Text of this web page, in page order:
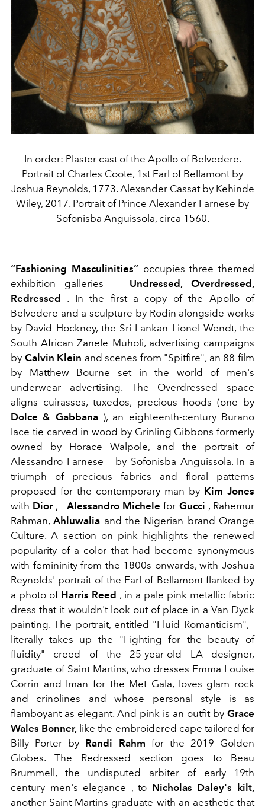
In order: Plaster cast of the Apollo of Belvedere.
Portrait of Charles Coote, 1st Earl of Bellamont by
Joshua Reynolds, 1773. Alexander Cassat by Kehinde
Wiley, 2017. Portrait of Prince Alexander Farnese by
Sofonisba Anguissola, circa 1560.
“Fashioning Masculinities” occupies three themed
exhibition galleries
Undressed, Overdressed,
Redressed . In the first a copy of the Apollo of
Belvedere and a sculpture by Rodin alongside works
by David Hockney, the Sri Lankan Lionel Wendt, the
South African Zanele Muholi, advertising campaigns
by Calvin Klein and scenes from "Spitfire", an 88 film
by Matthew Bourne set in the world of men's
underwear advertising. The Overdressed space
aligns cuirasses, tuxedos, precious hoods (one by
Dolce & Gabbana), an eighteenth-century Burano
lace tie carved in wood by Grinling Gibbons formerly
owned by Horace Walpole, and the portrait of
Alessandro Farnese
by Sofonisba Anguissola. In a
triumph of precious fabrics and floral patterns
proposed for the contemporary man by Kim Jones
with Dior, Alessandro Michele for Gucci , Rahemur
Rahman,Ahluwalia and the Nigerian brand Orange
Culture. A section on pink highlights the renewed
popularity of a color that had become synonymous
with femininity from the 1800s onwards, with Joshua
Reynolds' portrait of the Earl of Bellamont flanked by
a photo of Harris Reed , in a pale pink metallic fabric
dress that it wouldn't look out of place in a Van Dyck
painting. The portrait, entitled "Fluid Romanticism",
literally takes up the "Fighting for the beauty of
fluidity" creed of the 25-year-old LA designer,
graduate of Saint Martins, who dresses Emma Louise
Corrin and Iman for the Met Gala, loves glam rock
and crinolines and whose personal style is as
flamboyant as elegant. And pink is an outfit by Grace
Wales Bonner, like the embroidered cape tailored for
Billy Porter by Randi Rahm for the 2019 Golden
Globes. The Redressed section goes to Beau
Brummell, the undisputed arbiter of early 19th
century men's elegance , to Nicholas Daley's kilt,
another Saint Martins graduate with an aesthetic that